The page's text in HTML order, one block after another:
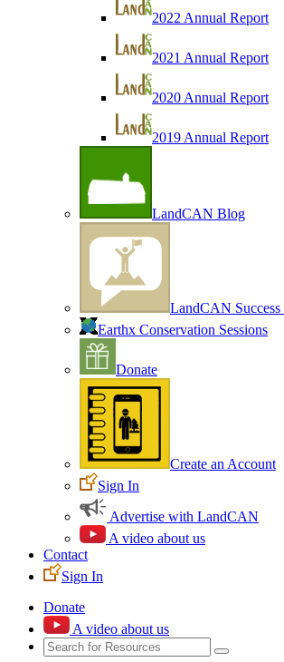
2022 Annual Report
2021 Annual Report
2020 Annual Report
2019 Annual Report
LandCAN Blog
LandCAN Success
Earthx Conservation Sessions
Donate
Create an Account
Sign In
Advertise with LandCAN
A video about us
Contact
Sign In
Donate
A video about us